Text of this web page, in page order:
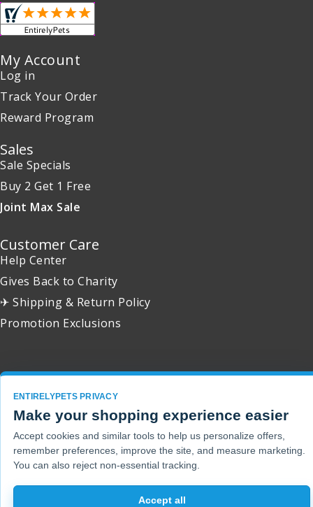
My Account
Log in
Track Your Order
Reward Program
Sales
Sale Specials
Buy 2 Get 1 Free
Joint Max Sale
Customer Care
Help Center
Gives Back to Charity
✈ Shipping & Return Policy
Promotion Exclusions
Copyright 2001 - 2026 © EntirelyPets. All Rights Reserved.
ENTIRELYPETS PRIVACY
Make your shopping experience easier
Accept cookies and similar tools to help us personalize offers,
remember preferences, improve the site, and measure marketing.
You can also reject non-essential tracking.
Accept all